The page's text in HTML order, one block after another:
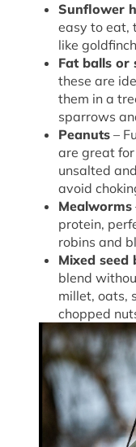
Sunflower
easy to eat,
like
Fat balls or
these are
them in a
sparrows
Peanuts –
are great
unsalted
avoid
Mealworms
protein,
robins and
Mixed seed
blend
millet, oats,
chopped